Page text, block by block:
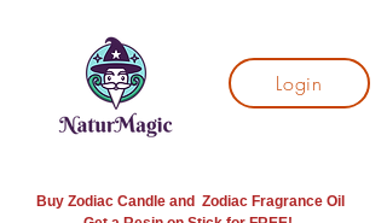
Login
Buy Zodiac Candle and Zodiac Fragrance Oil